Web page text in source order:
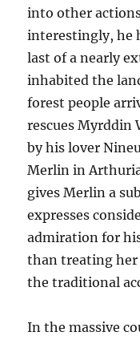
into other
interestingly, he
last of a nearly
inhabited the
forest people
rescues
by his lover
Merlin in
gives Merlin a
expresses
admiration for
than treating her
the traditional
In the massive